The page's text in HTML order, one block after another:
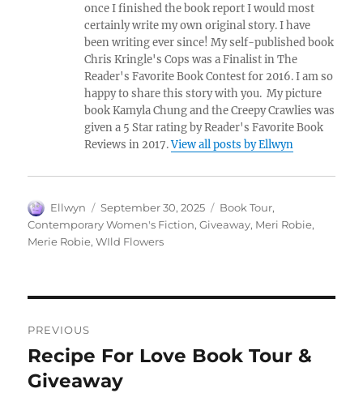
once I finished the book report I would most
certainly write my own original story. I have
been writing ever since! My self-published book
Chris Kringle's Cops was a Finalist in The
Reader's Favorite Book Contest for 2016. I am so
happy to share this story with you. My picture
book Kamyla Chung and the Creepy Crawlies was
given a 5 Star rating by Reader's Favorite Book
Reviews in 2017.View all posts by Ellwyn
Author
Ellwyn
Posted
on
September 30, 2025 Tags
Book Tour,
Contemporary Women's Fiction,Giveaway, Meri Robie,
Merie Robie,WIld Flowers
navigation
PREVIOUS
Previous
post:
Recipe For Love Book Tour &
Giveaway